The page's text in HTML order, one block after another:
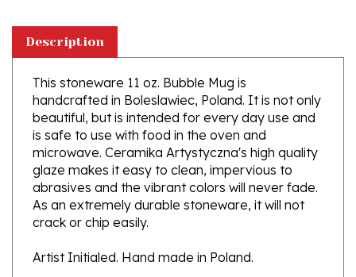
This stoneware 11 oz. Bubble Mug is
handcrafted in Boleslawiec, Poland. It is not only
beautiful, but is intended for every day use and
is safe to use with food in the oven and
microwave. Ceramika Artystyczna's high quality
glaze makes it easy to clean, impervious to
abrasives and the vibrant colors will never fade.
As an extremely durable stoneware, it will not
crack or chip easily.
Artist Initialed. Hand made in Poland.